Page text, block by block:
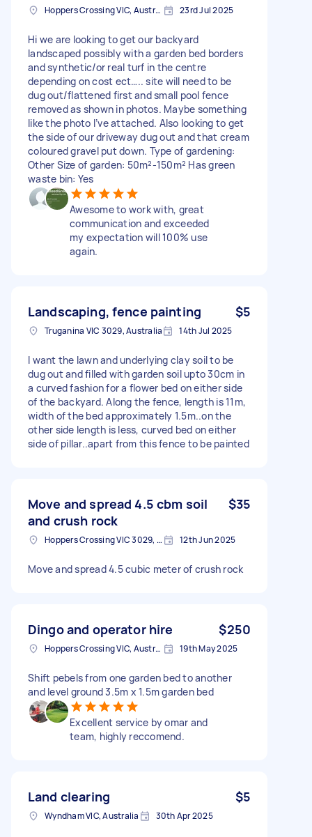
Hoppers Crossing VIC, Australia 23rd Jul 2025
Hi we are looking to get our backyard
landscaped possibly with a garden bed borders
and synthetic/or real turf in the centre
depending on cost ect….. site will need to be
dug out/flattened first and small pool fence
removed as shown in photos. Maybe something
like the photo I’ve attached. Also looking to get
the side of our driveway dug out and that cream
coloured gravel put down. Type of gardening:
Other Size of garden: 50m²-150m² Has green
waste bin: Yes
Awesome to work with, great
communication and exceeded
my expectation will 100% use
again.
Landscaping, fence painting $5
Truganina VIC 3029, Australia 14th Jul 2025
I want the lawn and underlying clay soil to be
dug out and filled with garden soil upto 30cm in
a curved fashion for a flower bed on either side
of the backyard. Along the fence, length is 11m,
width of the bed approximately 1.5m..on the
other side length is less, curved bed on either
side of pillar..apart from this fence to be painted
Move and spread 4.5 cbm soil
and crush rock
$35
Hoppers Crossing VIC 3029, Australia 12th Jun 2025
Move and spread 4.5 cubic meter of crush rock
Dingo and operator hire $250
Hoppers Crossing VIC, Australia 19th May 2025
Shift pebels from one garden bed to another
and level ground 3.5m x 1.5m garden bed
Excellent service by omar and
team, highly reccomend.
Land clearing $5
Wyndham VIC, Australia 30th Apr 2025